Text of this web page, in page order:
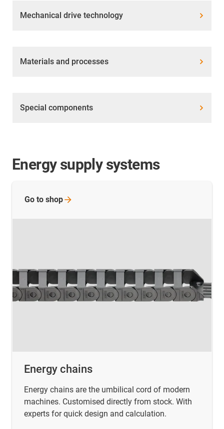
Mechanical drive technology
Materials and processes
Special components
Energy supply systems
Energy chains
Energy chains are the umbilical cord of modern
machines. Customised directly from stock. With
experts for quick design and calculation.
Go to shop